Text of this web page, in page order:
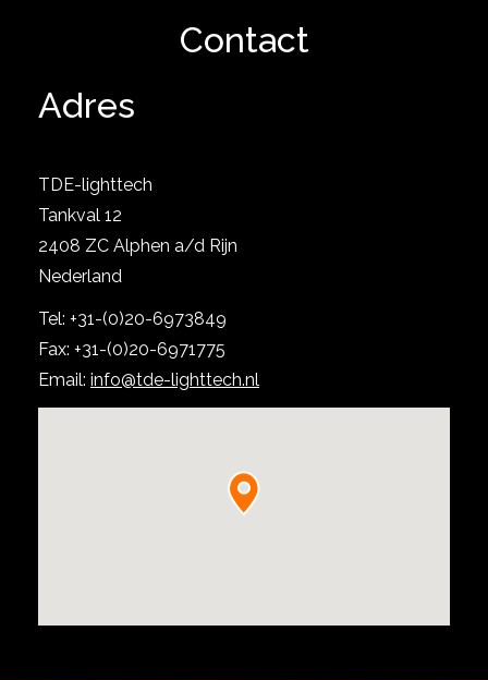
Contact
Adres
TDE-lighttech
Tankval 12
2408 ZC Alphen a/d Rijn
Nederland
Tel: +31-(0)20-6973849
Fax: +31-(0)20-6971775
Email: info@tde-lighttech.nl